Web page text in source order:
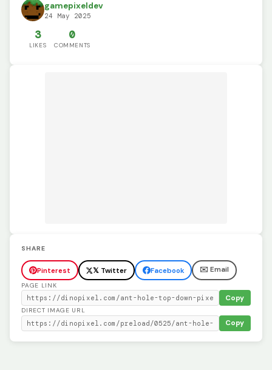
gamepixeldev
24 May 2025
3
LIKES
0
COMMENTS
SHARE
Pinterest 𝕏 Twitter Facebook ✉️ Email
PAGE LINK
Copy
DIRECT IMAGE URL
Copy